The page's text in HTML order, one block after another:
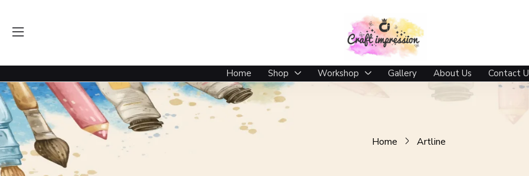
Home Shop Workshop Gallery About Us Contact
Home Artline